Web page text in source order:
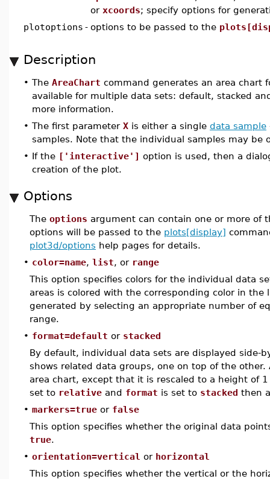
or xcoords; specify options for
plotoptions - options to be passed to the
Description
• The AreaChart command generates an area chart
available for multiple data sets: default, stacked
more information.
• The first parameter X is either a single data sample
samples. Note that the individual samples may be
• If the ['interactive'] option is used, then a
creation of the plot.
Options
The options argument can contain one or more of
options will be passed to the plots[display]
plot3d/options help pages for details.
• color=name, list, or range
This option specifies colors for the individual data
areas is colored with the corresponding color in
generated by selecting an appropriate number of
range.
• format=default or stacked
By default, individual data sets are displayed side-
shows related data groups, one on top of the
area chart, except that it is rescaled to a height of
set to relative and format is set to stacked then
• markers=true or false
This option specifies whether the original data
true.
• orientation=vertical or horizontal
This option specifies whether the vertical or the